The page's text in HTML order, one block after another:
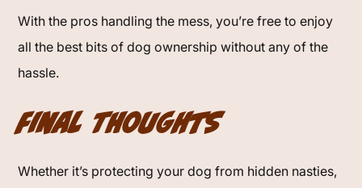
With the pros handling the mess, you’re free to enjoy
all the best bits of dog ownership without any of the
hassle.
Final Thoughts
Whether it’s protecting your dog from hidden nasties,